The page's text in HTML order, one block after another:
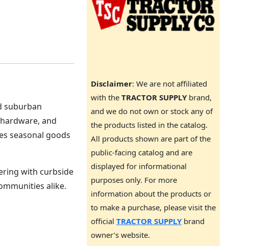
suburban
and
seasonal goods
with curbside
alike.
Disclaimer: We are not affiliated
with the TRACTOR SUPPLYbrand,
and we do not own or stock any of
the products listed in the catalog.
All products shown are part of the
public-facing catalog and are
displayed for informational
purposes only. For more
information about the products or
to make a purchase, please visit the
official TRACTOR SUPPLYbrand
owner’s website.